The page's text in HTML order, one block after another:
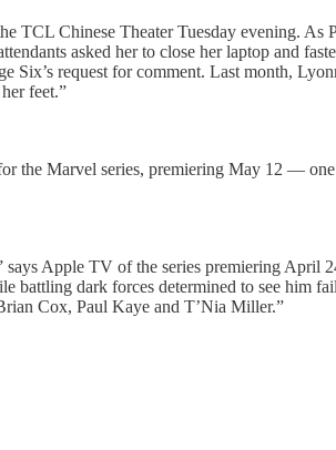
TCL Chinese Theater Tuesday evening. As
asked her to close her laptop and
request for comment. Last month,
feet.”
the Marvel series, premiering May 12 —
Apple TV of the series premiering April
dark forces determined to see him
Cox, Paul Kaye and T’Nia Miller.”